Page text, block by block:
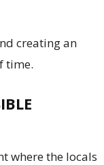
creating an
time.
where the locals